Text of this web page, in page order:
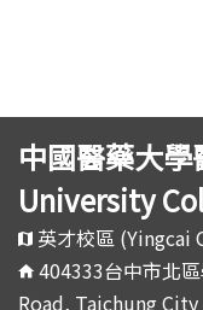
中國醫藥大
University
英才校區 (Yingcai
404333台中市北
Road, Taichung